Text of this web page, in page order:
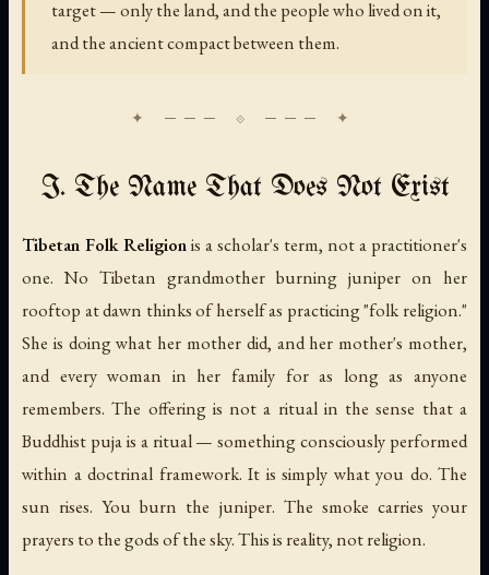
target — only the land, and the people who lived on it,
and the ancient compact between them.
I. The Name That Does Not Exist
Tibetan Folk Religionis a scholar's term, not a practitioner's
one. No Tibetan grandmother burning juniper on her
rooftop at dawn thinks of herself as practicing "folk religion."
She is doing what her mother did, and her mother's mother,
and every woman in her family for as long as anyone
remembers. The offering is not a ritual in the sense that a
Buddhist puja is a ritual — something consciously performed
within a doctrinal framework. It is simply what you do. The
sun rises. You burn the juniper. The smoke carries your
prayers to the gods of the sky. This is reality, not religion.